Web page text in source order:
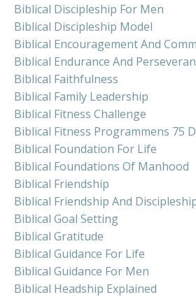
Biblical Discipleship For Men
Biblical Discipleship Model
Biblical Encouragement And
Biblical Endurance And
Biblical Faithfulness
Biblical Family Leadership
Biblical Fitness Challenge
Biblical Fitness Programmens 75
Biblical Foundation For Life
Biblical Foundations Of Manhood
Biblical Friendship
Biblical Friendship And
Biblical Goal Setting
Biblical Gratitude
Biblical Guidance For Life
Biblical Guidance For Men
Biblical Headship Explained